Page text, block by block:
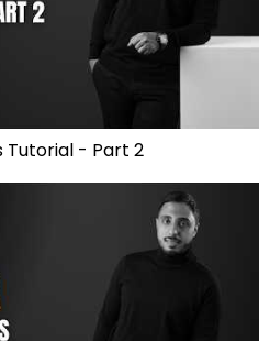
Tutorial - Part 2